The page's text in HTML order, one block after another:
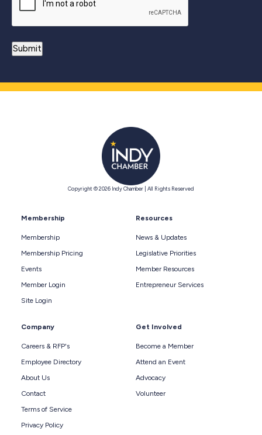
Copyright © 2026 Indy Chamber | All Rights Reserved
Membership
Membership
Membership Pricing
Events
Member Login
Site Login
Resources
News & Updates
Legislative Priorities
Member Resources
Entrepreneur Services
Company
Careers & RFP's
Employee Directory
About Us
Contact
Terms of Service
Privacy Policy
Get Involved
Become a Member
Attend an Event
Advocacy
Volunteer